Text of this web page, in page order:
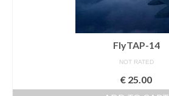
FlyTAP-14
NOT RATED
€ 25.00